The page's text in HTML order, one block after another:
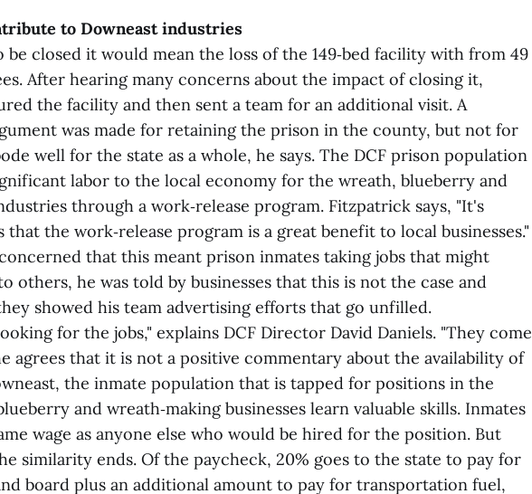
to Downeast industries
be closed it would mean the loss of the 149‑bed facility with from 49
After hearing many concerns about the impact of closing it,
the facility and then sent a team for an additional visit. A
was made for retaining the prison in the county, but not for
well for the state as a whole, he says. The DCF prison population
labor to the local economy for the wreath, blueberry and
through a work‑release program. Fitzpatrick says, "It's
that the work‑release program is a great benefit to local businesses."
that this meant prison inmates taking jobs that might
others, he was told by businesses that this is not the case and
showed his team advertising efforts that go unfilled.
for the jobs," explains DCF Director David Daniels. "They come
agrees that it is not a positive commentary about the availability of
the inmate population that is tapped for positions in the
and wreath‑making businesses learn valuable skills. Inmates
wage as anyone else who would be hired for the position. But
similarity ends. Of the paycheck, 20% goes to the state to pay for
board plus an additional amount to pay for transportation fuel,